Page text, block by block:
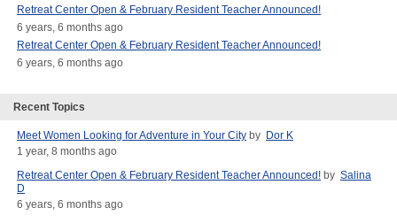
Retreat Center Open & February Resident Teacher Announced!
6 years, 6 months ago
Retreat Center Open & February Resident Teacher Announced!
6 years, 6 months ago
Recent Topics
Meet Women Looking for Adventure in Your City by Dor K
1 year, 8 months ago
Retreat Center Open & February Resident Teacher Announced! by Salina
D
6 years, 6 months ago